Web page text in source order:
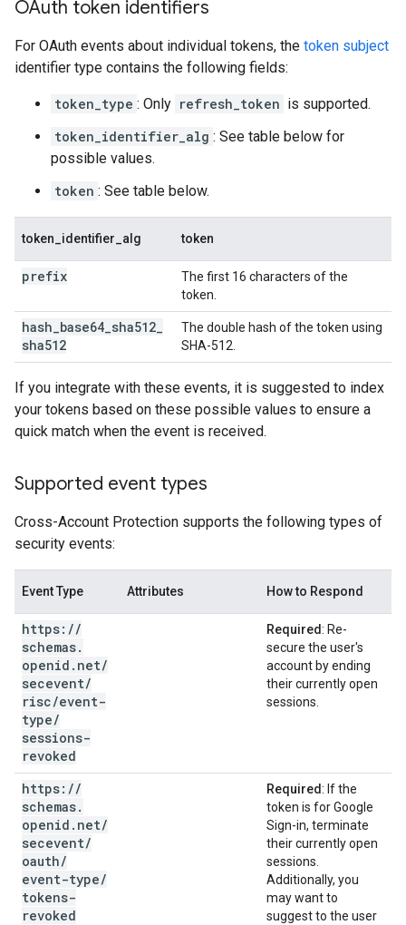
OAuth token identifiers
For OAuth events about individual tokens, the token subject
identifier type contains the following fields:
token_type : Only refresh_token is supported.
token_identifier_alg : See table below for
possible values.
token : See table below.
token_identifier_alg token
prefix
The first 16 characters of the
token.
hash base64 sha512
sha512
The double hash of the token using
SHA-512.
If you integrate with these events, it is suggested to index
your tokens based on these possible values to ensure a
quick match when the event is received.
Supported event types
Cross-Account Protection supports the following types of
security events:
Event Type Attributes How to Respond
https: //
schemas.
openid . net/
secevent/
risc/event-
type/
sessions-
revoked
Required: Re-
secure the user's
account by ending
their currently open
sessions.
https: //
schemas.
openid . net/
secevent/
oauth/
event-type/
tokens-
revoked
Required: If the
token is for Google
Sign-in, terminate
their currently open
sessions.
Additionally, you
may want to
suggest to the user